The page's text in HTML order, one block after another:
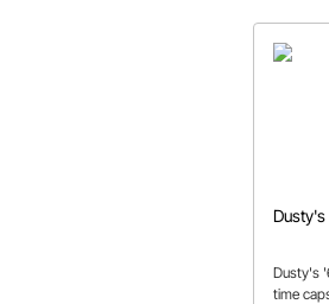
Dusty's
Dusty's
time